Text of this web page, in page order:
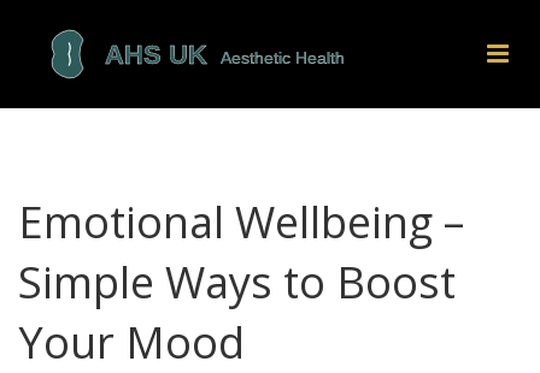
Emotional Wellbeing –
Simple Ways to Boost
Your Mood